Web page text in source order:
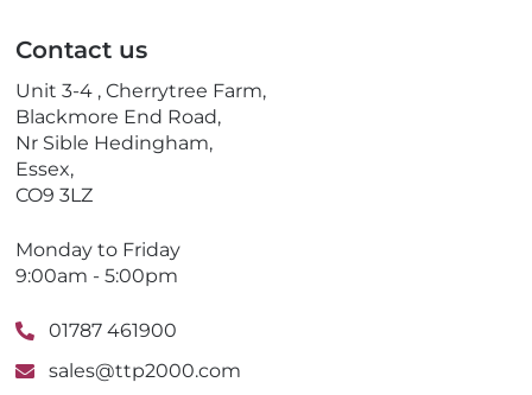
Contact us
Unit 3-4 , Cherrytree Farm,
Blackmore End Road,
Nr Sible Hedingham,
Essex,
CO9 3LZ
Monday to Friday
9:00am - 5:00pm
01787 461900
sales@ttp2000.com